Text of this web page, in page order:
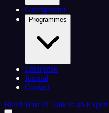
Configurator
Programmes
Enterprise
Journal
Contact
Build Your PCTalk to an Expert